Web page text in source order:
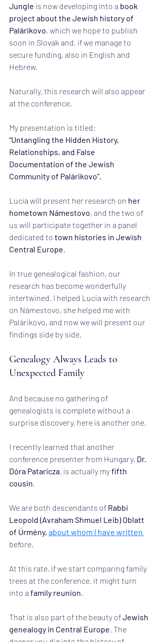
Jungle is now developing into a book
project about the Jewish history of
Palárikovo, which we hope to publish
soon in Slovak and, if we manage to
secure funding, also in English and
Hebrew.
Naturally, this research will also appear
at the conference.
My presentation is titled:
“Untangling the Hidden History,
Relationships, and False
Documentation of the Jewish
Community of Palárikovo”.
Lucia will present her research on her
hometown Námestovo, and the two of
us will participate together in a panel
dedicated to town histories in Jewish
Central Europe.
In true genealogical fashion, our
research has become wonderfully
intertwined. I helped Lucia with research
on Námestovo, she helped me with
Palárikovo, and now we will present our
findings side by side.
Genealogy Always Leads to
Unexpected Family
And because no gathering of
genealogists is complete without a
surprise discovery, here is another one.
I recently learned that another
conference presenter from Hungary, Dr.
Dóra Pataricza, is actually my fifth
cousin.
We are both descendants of Rabbi
Leopold (Avraham Shmuel Leib) Oblatt
of Ürmény, about whom I have written
before.
At this rate, if we start comparing family
trees at the conference, it might turn
into a family reunion.
That is also part of the beauty of Jewish
genealogy in Central Europe. The